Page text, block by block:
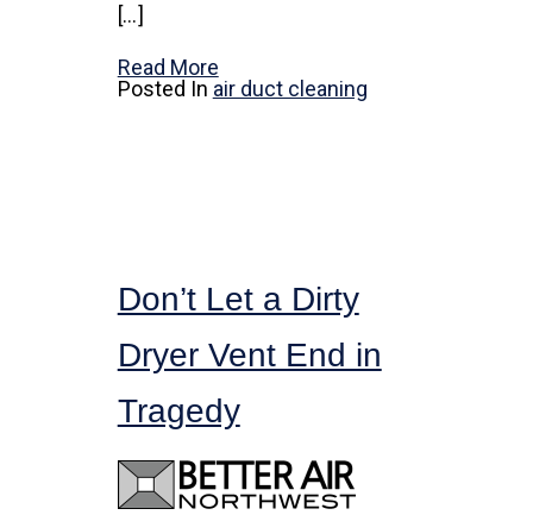
[…]
Read More
Posted In air duct cleaning
Don’t Let a Dirty
Dryer Vent End in
Tragedy